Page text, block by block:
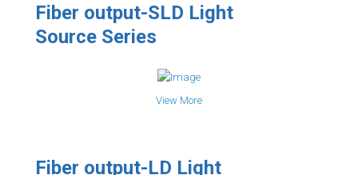
Fiber output-SLD Light
Source Series
View More
Fiber output-LD Light